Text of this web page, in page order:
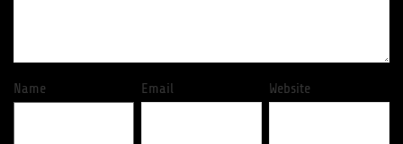
Name Email Website